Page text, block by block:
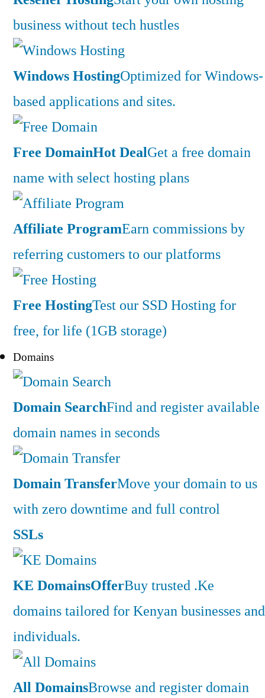
business without tech hustles
Windows HostingOptimized for Windows-
based applications and sites.
Free DomainHot DealGet a free domain
name with select hosting plans
Affiliate ProgramEarn commissions by
referring customers to our platforms
Free HostingTest our SSD Hosting for
free, for life (1GB storage)
Domains
Domain SearchFind and register available
domain names in seconds
Domain TransferMove your domain to us
with zero downtime and full control
SSLs
KE DomainsOfferBuy trusted .Ke
domains tailored for Kenyan businesses and
individuals.
All DomainsBrowse and register domain